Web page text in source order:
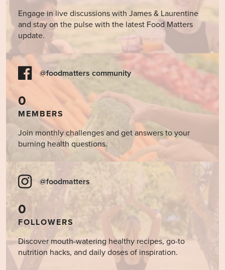
Engage in live discussions with James & Laurentine
and stay on the pulse with the latest Food Matters
update.
@foodmatters community
0
MEMBERS
Join monthly challenges and get answers to your
burning health questions.
@foodmatters
0
FOLLOWERS
Discover mouth-watering healthy recipes, go-to
nutrition hacks, and daily doses of inspiration.